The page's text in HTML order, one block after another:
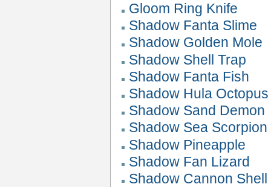
Gloom Ring Knife
Shadow Fanta Slime
Shadow Golden Mole
Shadow Shell Trap
Shadow Fanta Fish
Shadow Hula Octopus
Shadow Sand Demon
Shadow Sea Scorpion
Shadow Pineapple
Shadow Fan Lizard
Shadow Cannon Shell